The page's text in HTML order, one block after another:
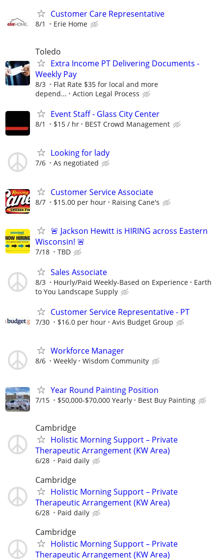
Customer Care Representative
8/1 Erie Home
Toledo
Extra Income PT Delivering Documents -
Weekly Pay
8/3
Flat Rate $35 for local and more
depend...
Action Legal Process
Event Staff - Glass City Center
8/1 $15 / hr BEST Crowd Management
Looking for lady
7/6 As negotiated
Customer Service Associate
8/7 $15.00 per hour Raising Cane's
🚨 Jackson Hewitt is HIRING across Eastern
Wisconsin! 🚨
7/18 TBD
Sales Associate
8/3 Hourly/Paid Weekly-Based on Experience
Earth
to You Landscape Supply
Customer Service Representative - PT
7/30 $16.0 per hour Avis Budget Group
Workforce Manager
8/6 Weekly Wisdom Community
Year Round Painting Position
7/15 $50,000-$70,000 Yearly Best Buy Painting
Cambridge
Holistic Morning Support – Private
Therapeutic Arrangement (KW Area)
6/28 Paid daily
Cambridge
Holistic Morning Support – Private
Therapeutic Arrangement (KW Area)
6/28 Paid daily
Cambridge
Holistic Morning Support – Private
Therapeutic Arrangement (KW Area)